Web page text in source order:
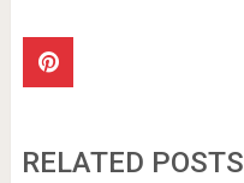
RELATED POSTS